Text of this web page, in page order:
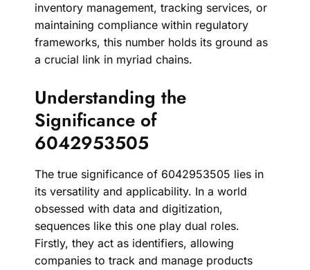
inventory management, tracking services, or
maintaining compliance within regulatory
frameworks, this number holds its ground as
a crucial link in myriad chains.
Understanding the
Significance of
6042953505
The true significance of 6042953505 lies in
its versatility and applicability. In a world
obsessed with data and digitization,
sequences like this one play dual roles.
Firstly, they act as identifiers, allowing
companies to track and manage products